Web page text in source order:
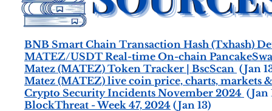
BNB Smart Chain Transaction Hash (Txhash)
MATEZ/USDT Real-time On-chain
Matez (MATEZ) Token Tracker | BscScan (Jan
Matez (MATEZ) live coin price, charts, markets
Crypto Security Incidents November 2024 (Jan
BlockThreat - Week 47, 2024 (Jan 13)